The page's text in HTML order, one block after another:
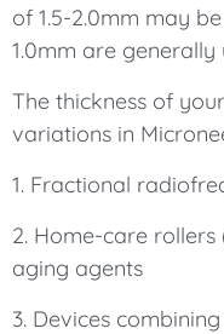
of 1.5-2.0mm may
1.0mm are generally
The thickness of
variations in
1. Fractional
2. Home-care
aging agents
3. Devices